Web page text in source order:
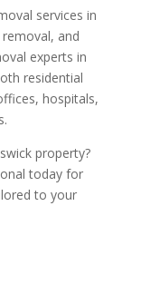
services in
and
experts in
residential
hospitals,
property?
today for
to your